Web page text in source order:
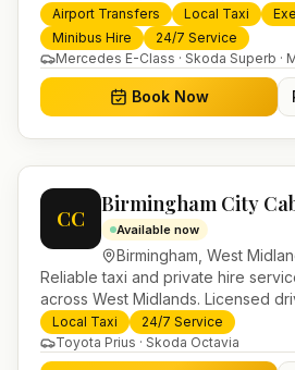
services. 24/7 booking, fixed-price
trusted UK-wide coverage from our
Helensburgh.
Airport Transfers Local Taxi
Minibus Hire
24/7 Service
Mercedes E-Class · Skoda Superb ·
Book Now
CC
Birmingham City
Available now
Birmingham West
Reliable taxi and private hire
across West Midlands. Licensed
and 24/7 booking for airport
journeys.
Local Taxi
24/7 Service
Toyota Prius · Skoda Octavia